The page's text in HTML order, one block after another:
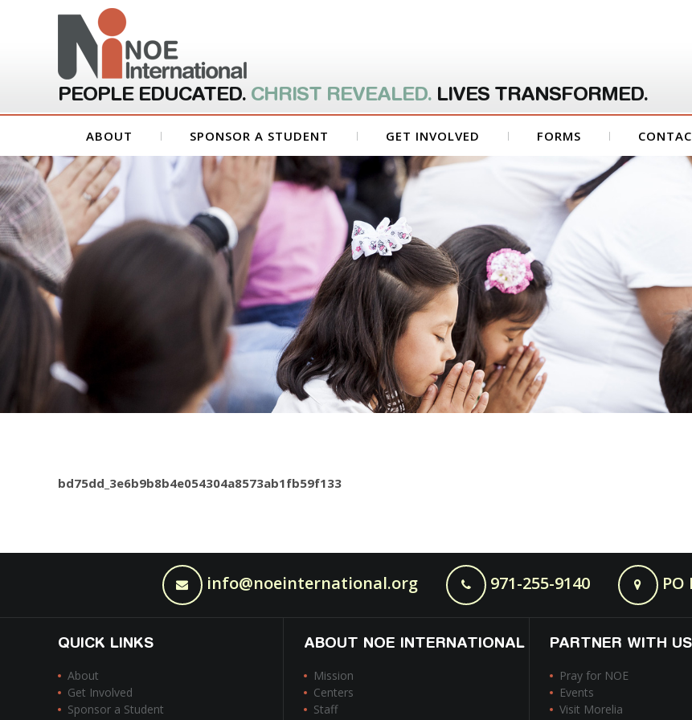
PEOPLE EDUCATED. CHRIST REVEALED. LIVES TRANSFORMED.
ABOUT SPONSOR A STUDENT GET INVOLVED FORMS
bd75dd_3e6b9b8b4e054304a8573ab1fb59f133
info@noeinternational.org 971-255-9140 PO
QUICK LINKS
About
Get Involved
Sponsor a Student
ABOUT NOE INTERNATIONAL
Mission
Centers
Staff
PARTNER WITH US
Pray for NOE
Events
Visit Morelia